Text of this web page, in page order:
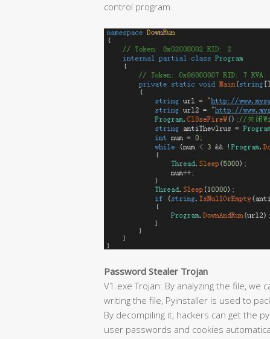
control program.
Password Stealer Trojan
V1.exe Trojan: By analyzing the file,
writing the file, Pyinstaller is used to
By decompiling it, hackers can get the
user passwords and cookies